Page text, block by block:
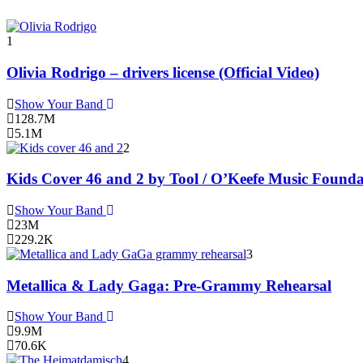
1
Olivia Rodrigo – drivers license (Official Video)
Show Your Band
128.7M
5.1M
2
Kids Cover 46 and 2 by Tool / O’Keefe Music
Show Your Band
23M
229.2K
3
Metallica & Lady Gaga: Pre-Grammy Rehearsal
Show Your Band
9.9M
70.6K